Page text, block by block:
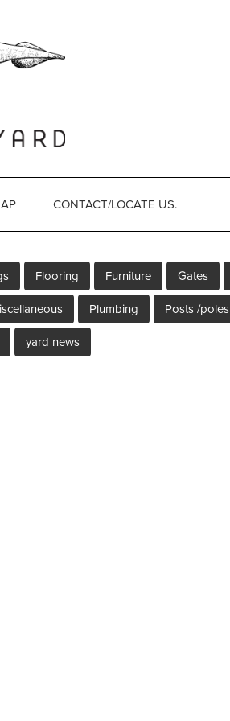
CONTACT/LOCATE US.
Flooring Furniture Gates
Plumbing Posts /poles
yard news